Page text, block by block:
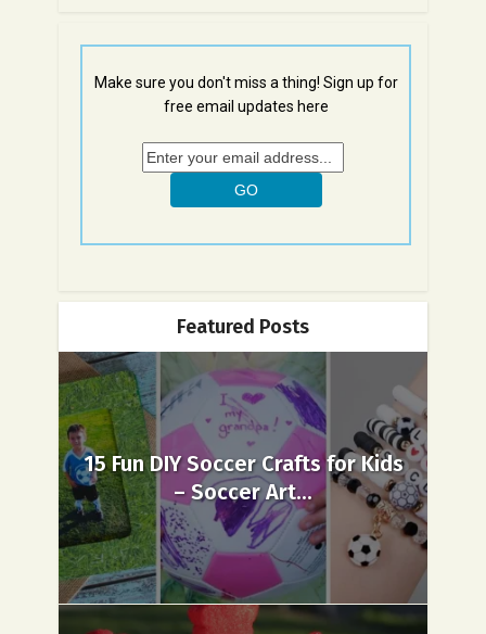
Make sure you don't miss a thing! Sign up for
free email updates here
Featured Posts
15 Fun DIY Soccer Crafts for Kids
– Soccer Art...